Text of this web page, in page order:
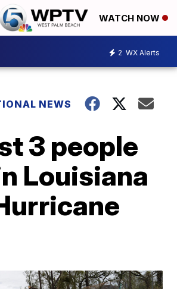
WATCH NOW
2 WX Alerts
NEWS
3 people
Louisiana